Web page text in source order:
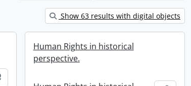
Show 63 results with digital objects
Add to clipboard
Human Rights in historical
perspective.